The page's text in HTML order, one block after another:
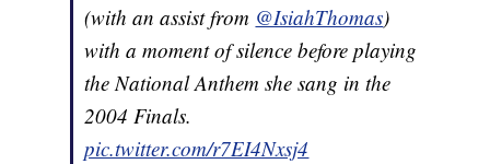
(with an assist from @IsiahThomas)
with a moment of silence before playing
the National Anthem she sang in the
2004 Finals.
pic.twitter.com/r7EI4Nxsj4